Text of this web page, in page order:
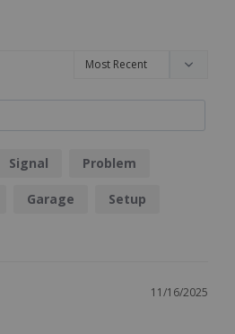
Signal Problem
Garage Setup
11/16/2025